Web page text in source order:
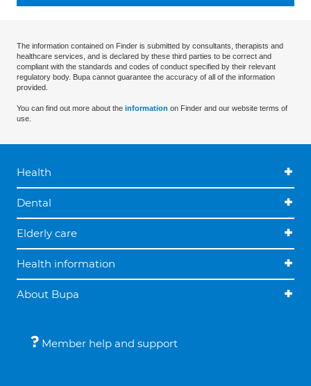
The information contained on Finder is submitted by consultants, therapists and
healthcare services, and is declared by these third parties to be correct and
compliant with the standards and codes of conduct specified by their relevant
regulatory body. Bupa cannot guarantee the accuracy of all of the information
provided.
You can find out more about the information on Finder and our website terms of
use.
Health
Dental
Elderly care
Health information
About Bupa
Member help and support